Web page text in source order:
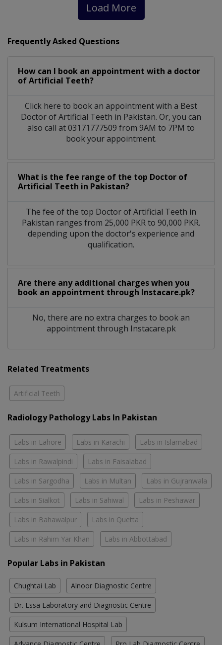
Load More
Frequently Asked Questions
How can I book an appointment with a doctor
of Artificial Teeth?
Click here to book an appointment with a Best
Doctor of Artificial Teeth in Pakistan. Or, you can
also call at 03171777509 from 9AM to 7PM to
book your appointment.
What is the fee range of the top Doctor of
Artificial Teeth in Pakistan?
The fee of the top Doctor of Artificial Teeth in
Pakistan ranges from 25,000 PKR to 90,000 PKR.
depending upon the doctor's experience and
qualification.
Are there any additional charges when you
book an appointment through Instacare.pk?
No, there are no extra charges to book an
appointment through Instacare.pk
Related Treatments
Artificial Teeth
Radiology Pathology Labs In Pakistan
Labs in Lahore Labs in Karachi Labs in Islamabad
Labs in Rawalpindi Labs in Faisalabad
Labs in Sargodha Labs in Multan Labs in Gujranwala
Labs in Sialkot Labs in Sahiwal Labs in Peshawar
Labs in Bahawalpur Labs in Quetta
Labs in Rahim Yar Khan Labs in Abbottabad
Popular Labs in Pakistan
Chughtai Lab Alnoor Diagnostic Centre
Dr. Essa Laboratory and Diagnostic Centre
Kulsum International Hospital Lab